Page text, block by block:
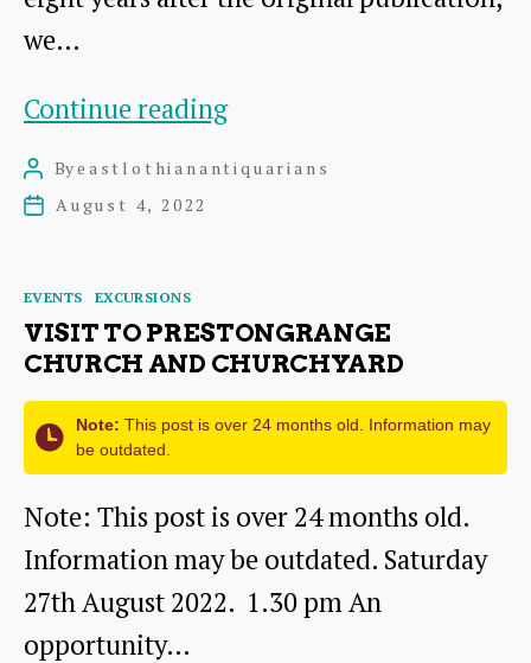
we…
Continue readingEighty
Post
author
Byeastlothianantiquarians
PostAugust 4, 2022
Categories
EVENTS EXCURSIONS
VISIT TO PRESTONGRANGE
CHURCH AND CHURCHYARD
Note: This post is over 24 months old. Information may
be outdated.
Note: This post is over 24 months old.
Information may be outdated. Saturday
27th August 2022. 1.30 pm An
opportunity…